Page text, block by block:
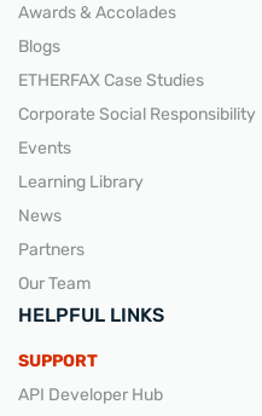
Awards & Accolades
Blogs
ETHERFAX Case Studies
Corporate Social Responsibility
Events
Learning Library
News
Partners
Our Team
HELPFUL LINKS
SUPPORT
API Developer Hub